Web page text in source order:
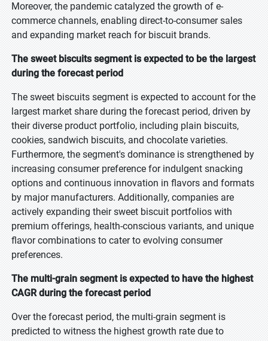
Moreover, the pandemic catalyzed the growth of e-
commerce channels, enabling direct-to-consumer sales
and expanding market reach for biscuit brands.
The sweet biscuits segment is expected to be the largest
during the forecast period
The sweet biscuits segment is expected to account for the
largest market share during the forecast period, driven by
their diverse product portfolio, including plain biscuits,
cookies, sandwich biscuits, and chocolate varieties.
Furthermore, the segment's dominance is strengthened by
increasing consumer preference for indulgent snacking
options and continuous innovation in flavors and formats
by major manufacturers. Additionally, companies are
actively expanding their sweet biscuit portfolios with
premium offerings, health-conscious variants, and unique
flavor combinations to cater to evolving consumer
preferences.
The multi-grain segment is expected to have the highest
CAGR during the forecast period
Over the forecast period, the multi-grain segment is
predicted to witness the highest growth rate due to